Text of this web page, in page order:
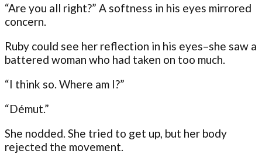
“Are you all right?” A softness in his eyes mirrored
concern.
Ruby could see her reflection in his eyes–she saw a
battered woman who had taken on too much.
“I think so. Where am I?”
“Démut.”
She nodded. She tried to get up, but her body
rejected the movement.